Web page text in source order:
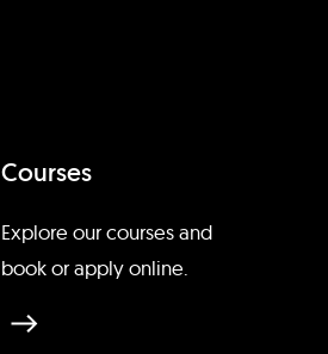
Courses
Explore our courses and
book or apply online.